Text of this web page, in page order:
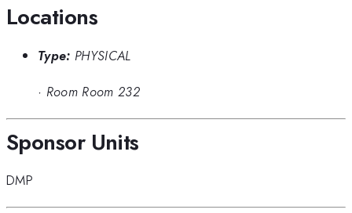
Locations
Type: PHYSICAL
· Room Room 232
Sponsor Units
DMP